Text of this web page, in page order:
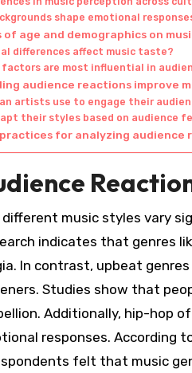
shape emotional
age and demographics on
differences affect music taste?
factors are most influential in
audience reactions improve
artists use to engage their
their styles based on audience
for analyzing audience
music styles vary
indicates that genres
In contrast, upbeat
Studies show that
Additionally, hip-hop
responses. According
felt that music